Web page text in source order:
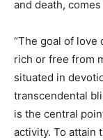
and death,
“The goal of love
rich or free from
situated in
transcendental
is the central
activity. To attain